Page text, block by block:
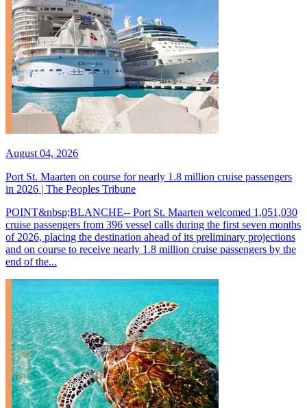
August 04, 2026
Port St. Maarten on course for nearly 1.8 million cruise passengers
in 2026 | The Peoples Tribune
POINT&nbsp;BLANCHE-- Port St. Maarten welcomed 1,051,030
cruise passengers from 396 vessel calls during the first seven months
of 2026, placing the destination ahead of its preliminary projections
and on course to receive nearly 1.8 million cruise passengers by the
end of the...